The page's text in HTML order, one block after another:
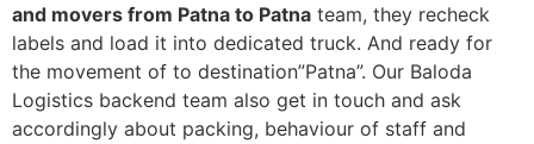
and movers from Patna to Patna team, they recheck
labels and load it into dedicated truck. And ready for
the movement of to destination”Patna”. Our Baloda
Logistics backend team also get in touch and ask
accordingly about packing, behaviour of staff and